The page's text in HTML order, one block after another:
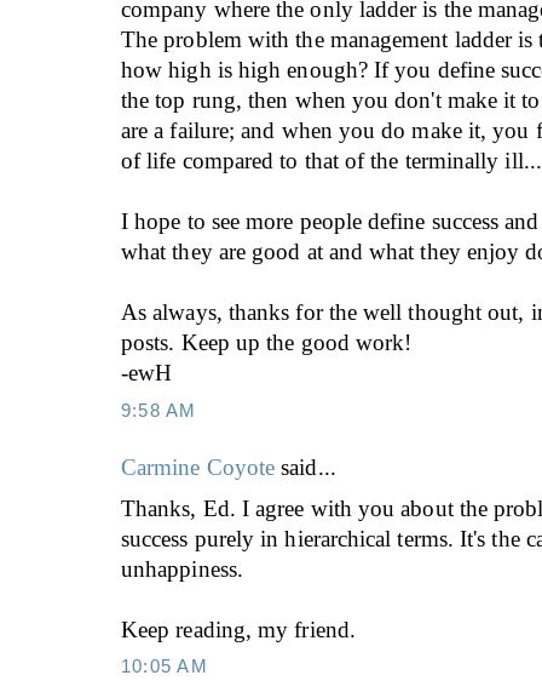
company where the only ladder is the
The problem with the management ladder is
how high is high enough? If you define
the top rung, then when you don't make it
are a failure; and when you do make it,
of life compared to that of the terminally
I hope to see more people define success
what they are good at and what they enjoy
As always, thanks for the well thought out,
posts. Keep up the good work!
-ewH
9:58 AM
Carmine Coyote said...
Thanks, Ed. I agree with you about the
success purely in hierarchical terms. It's the
unhappiness.
Keep reading, my friend.
10:05 AM